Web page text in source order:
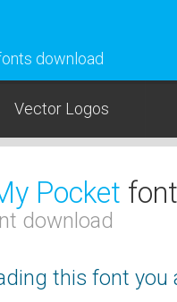
download
Vector Logos
Pocket font
download
this font